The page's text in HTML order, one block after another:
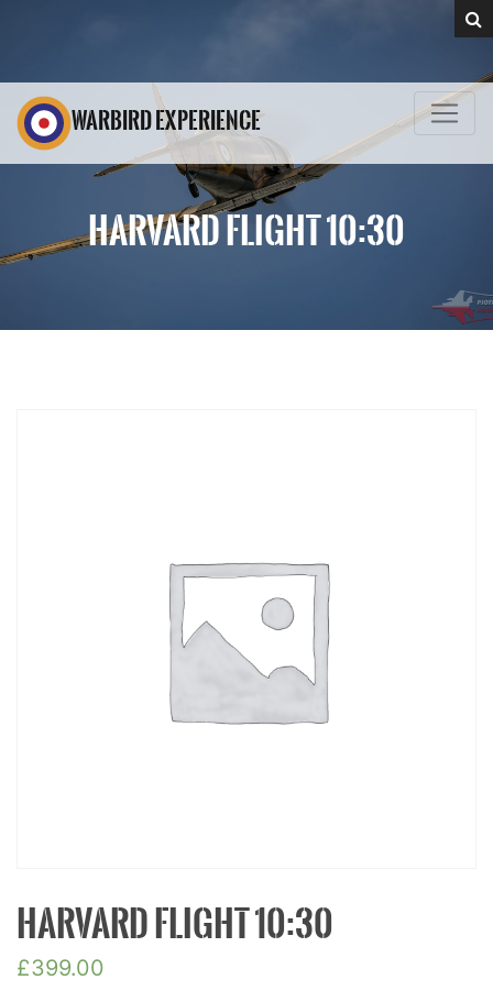
WARBIRD EXPERIENCE
HARVARD FLIGHT 10:30
HARVARD FLIGHT 10:30
£399.00